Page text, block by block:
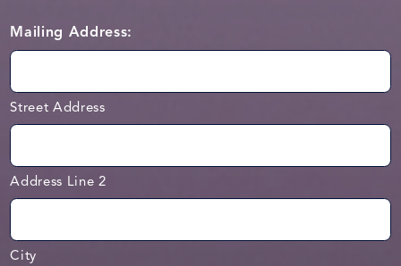
Mailing Address:
Street Address
Address Line 2
City